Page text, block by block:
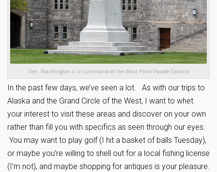
Gen. Washington is in command at the West Point Parade Ground
In the past few days, we’ve seen a lot. As with our trips to
Alaska and the Grand Circle of the West, I want to whet
your interest to visit these areas and discover on your own
rather than fill you with specifics as seen through our eyes.
You may want to play golf (I hit a basket of balls Tuesday),
or maybe you’re willing to shell out for a local fishing license
(I’m not), and maybe shopping for antiques is your pleasure.